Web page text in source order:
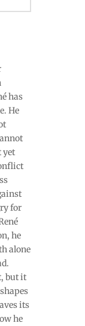
has
He
yet
for
he
alone
but it
its
he